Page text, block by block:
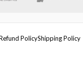
PolicyShipping Policy